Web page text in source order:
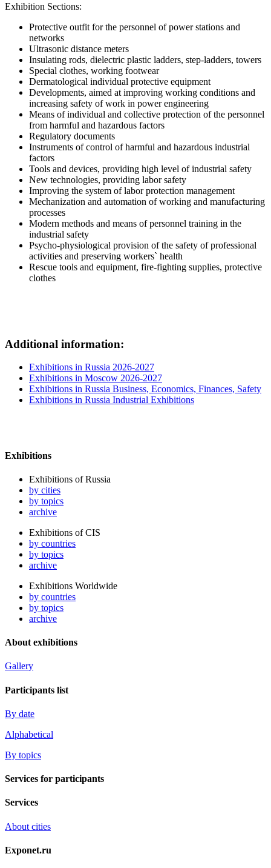
Exhibition Sections:
Protective outfit for the personnel of power stations and
networks
Ultrasonic distance meters
Insulating rods, dielectric plastic ladders, step-ladders, towers
Special clothes, working footwear
Dermatological individual protective equipment
Developments, aimed at improving working conditions and
increasing safety of work in power engineering
Means of individual and collective protection of the personnel
from harmful and hazardous factors
Regulatory documents
Instruments of control of harmful and hazardous industrial
factors
Tools and devices, providing high level of industrial safety
New technologies, providing labor safety
Improving the system of labor protection management
Mechanization and automation of working and manufacturing
processes
Modern methods and means of personnel training in the
industrial safety
Psycho-physiological provision of the safety of professional
activities and preserving workers` health
Rescue tools and equipment, fire-fighting supplies, protective
clothes
Additional information:
Exhibitions in Russia 2026-2027
Exhibitions in Moscow 2026-2027
Exhibitions in Russia Business, Economics, Finances, Safety
Exhibitions in Russia Industrial Exhibitions
Exhibitions
Exhibitions of Russia
by cities
by topics
archive
Exhibitions of CIS
by countries
by topics
archive
Exhibitions Worldwide
by countries
by topics
archive
About exhibitions
Gallery
Participants list
By date
Alphabetical
By topics
Services for participants
Services
About cities
Exponet.ru